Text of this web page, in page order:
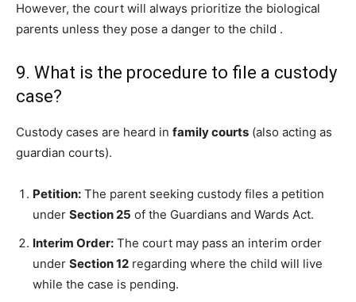
However, the court will always prioritize the biological
parents unless they pose a danger to the child .
9. What is the procedure to file a custody
case?
Custody cases are heard in family courts (also acting as
guardian courts).
Petition: The parent seeking custody files a petition
under Section 25 of the Guardians and Wards Act.
Interim Order: The court may pass an interim order
under Section 12 regarding where the child will live
while the case is pending.